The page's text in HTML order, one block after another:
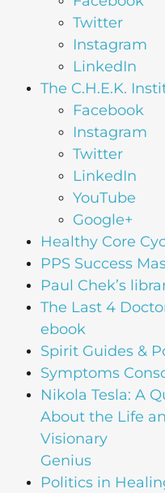
Twitter
Instagram
LinkedIn
The C.H.E.K.
Facebook
Instagram
Twitter
LinkedIn
YouTube
Google+
Healthy Core
PPS Success
Paul Chek’s
The Last 4
ebook
Spirit Guides &
Symptoms
Nikola Tesla: A
About the Life
Visionary
Genius
Politics in